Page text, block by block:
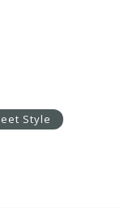
Style